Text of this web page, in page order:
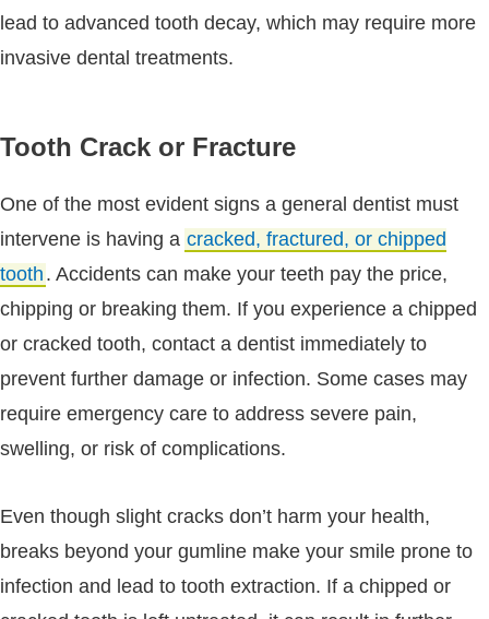
lead to advanced tooth decay, which may require more
invasive dental treatments.
Tooth Crack or Fracture
One of the most evident signs a general dentist must
intervene is having a cracked, fractured, or chipped
tooth . Accidents can make your teeth pay the price,
chipping or breaking them. If you experience a chipped
or cracked tooth, contact a dentist immediately to
prevent further damage or infection. Some cases may
require emergency care to address severe pain,
swelling, or risk of complications.
Even though slight cracks don’t harm your health,
breaks beyond your gumline make your smile prone to
infection and lead to tooth extraction. If a chipped or